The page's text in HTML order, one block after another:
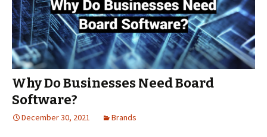
results
Why Do Businesses Need Board
Software?
December 30, 2021 Brands